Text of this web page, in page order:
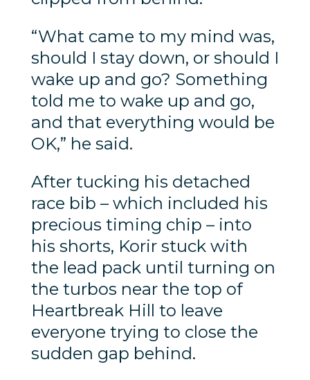
“What came to my mind was,
should I stay down, or should I
wake up and go? Something
told me to wake up and go,
and that everything would be
OK,” he said.
After tucking his detached
race bib – which included his
precious timing chip – into
his shorts, Korir stuck with
the lead pack until turning on
the turbos near the top of
Heartbreak Hill to leave
everyone trying to close the
sudden gap behind.